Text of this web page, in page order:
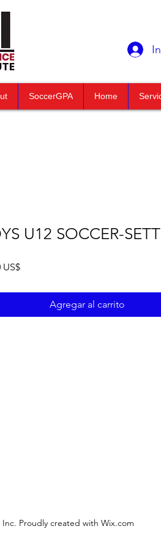
SoccerGPA Home
U12 SOCCER-SETT
US$Precio
Agregar al carrito
Inc. Proudly created with Wix.com